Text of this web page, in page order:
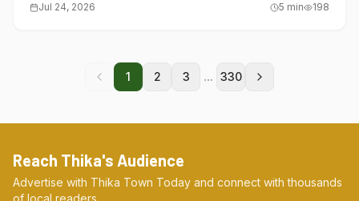
Jul 24, 2026 5 min 198
1 2 3 ... 330
Reach Thika's Audience
Advertise with Thika Town Today and connect with thousands
of local readers.